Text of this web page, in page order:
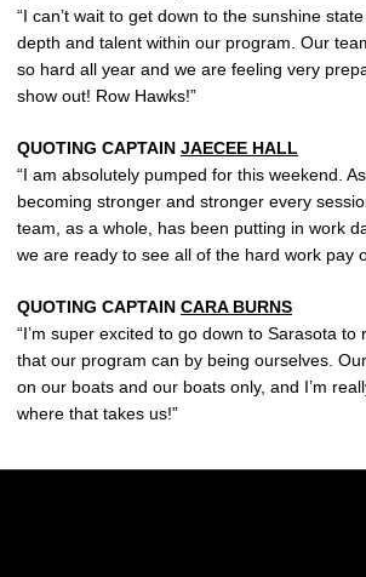
“I can’t wait to get down to the sunshine
depth and talent within our program. Our
so hard all year and we are feeling very
show out! Row Hawks!”
QUOTING CAPTAIN JAECEE HALL
“I am absolutely pumped for this weekend.
becoming stronger and stronger every
team, as a whole, has been putting in work
we are ready to see all of the hard work pay
QUOTING CAPTAIN CARA BURNS
“I’m super excited to go down to Sarasota to
that our program can by being ourselves.
on our boats and our boats only, and I’m
where that takes us!”